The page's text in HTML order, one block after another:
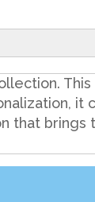
it
that brings